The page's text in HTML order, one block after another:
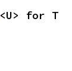
<U> for T